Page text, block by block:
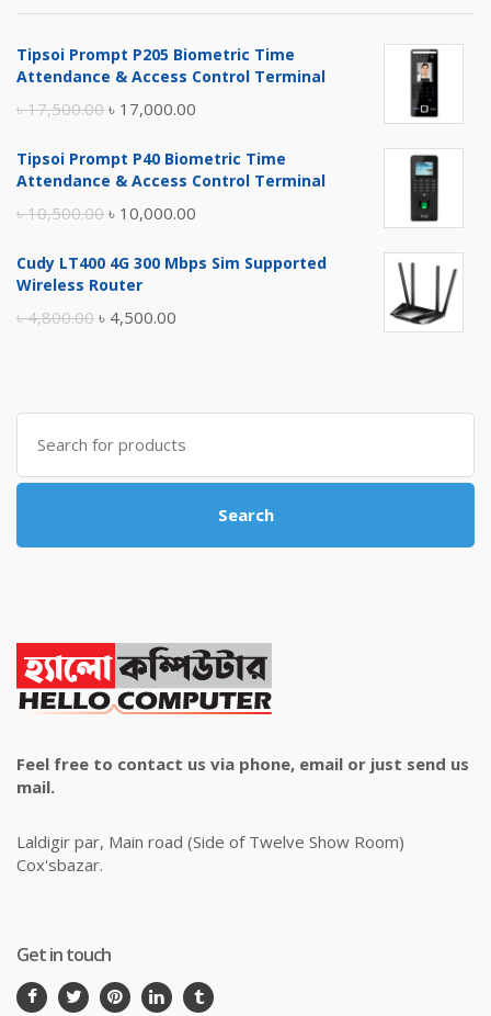
Tipsoi Prompt P205 Biometric Time
Attendance & Access Control Terminal
৳17,500.00 Original
was:
৳ 17,000.00
is:
Tipsoi Prompt P40 Biometric Time
Attendance & Access Control Terminal
৳10,500.00 Original
was:
৳ 10,000.00
is:
Cudy LT400 4G 300 Mbps Sim Supported
Wireless Router
৳4,800.00 Original
৳ 4,800.00.
৳ 4,500.00
৳ 4,500.00.
Search
for:
Search
Feel free to contact us via phone, email or just send us
mail.
Laldigir par, Main road (Side of Twelve Show Room)
Cox'sbazar.
Get in touch